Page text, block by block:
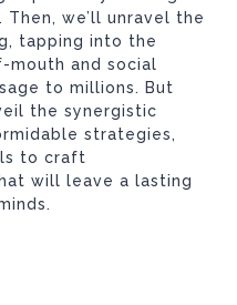
we’ll unravel the
tapping into the
mouth and social
to millions. But
the synergistic
strategies,
to craft
will leave a lasting